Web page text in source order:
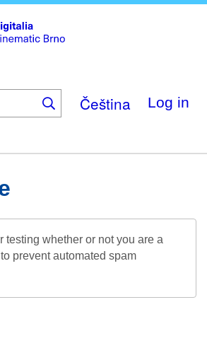
Čeština Log in
Digitalia
testing whether or not you are a
prevent automated spam